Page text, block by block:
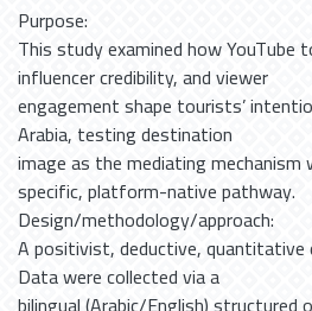
Purpose:
This study examined how YouTube
influencer credibility, and viewer
engagement shape tourists’
Arabia, testing destination
image as the mediating mechanism
specific, platform-native pathway.
Design/methodology/approach:
A positivist, deductive, quantitative
Data were collected via a